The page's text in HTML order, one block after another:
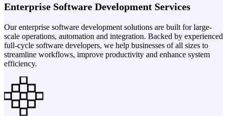
Enterprise Software Development Services
Our enterprise software development solutions are built for large-
scale operations, automation and integration. Backed by experienced
full-cycle software developers, we help businesses of all sizes to
streamline workflows, improve productivity and enhance system
efficiency.